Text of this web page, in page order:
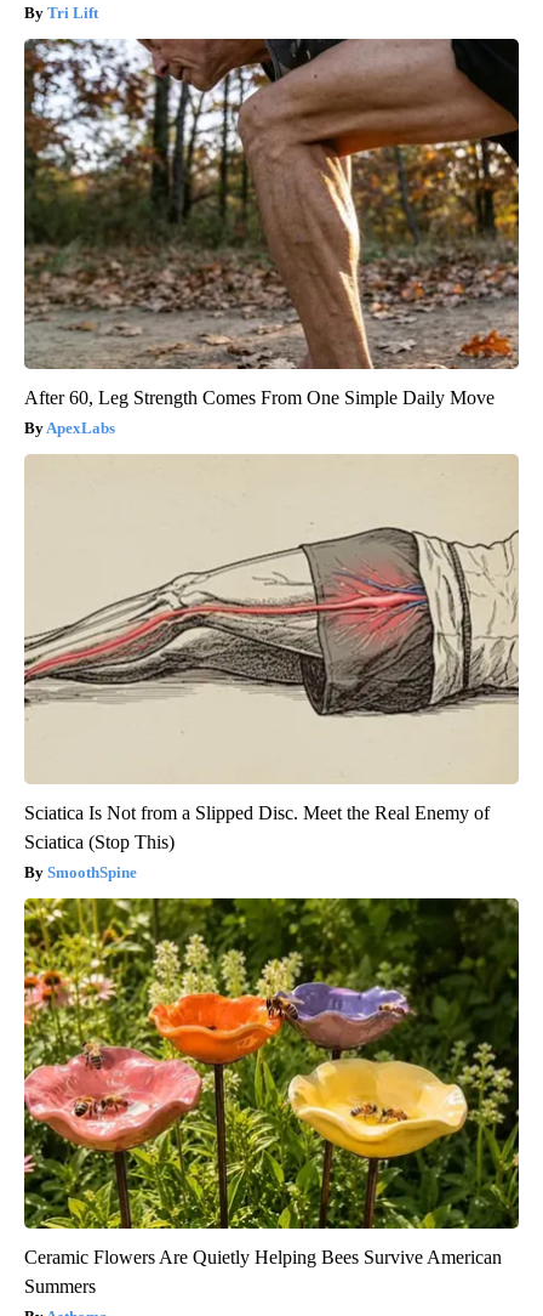
Tri Lift
After 60, Leg Strength Comes From One Simple Daily Move
ApexLabs
Sciatica Is Not from a Slipped Disc. Meet the Real Enemy of
Sciatica (Stop This)
SmoothSpine
Ceramic Flowers Are Quietly Helping Bees Survive American
Summers